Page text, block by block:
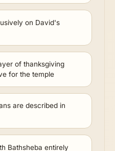
on David's
of thanksgiving
for the temple
are described in
Bathsheba entirely